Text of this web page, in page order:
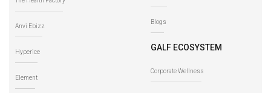
Anvi Ebizz
Hyperice
Element
Blogs
GALF ECOSYSTEM
Corporate Wellness